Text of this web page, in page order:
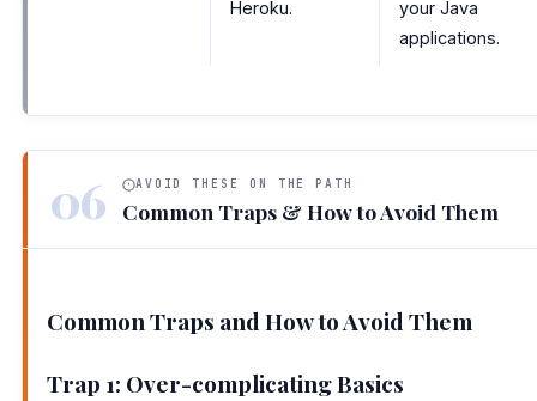
Heroku.
your Java
applications.
06 AVOID THESE ON THE PATH
Common Traps & How to Avoid Them
Common Traps and How to Avoid Them
Trap 1: Over-complicating Basics